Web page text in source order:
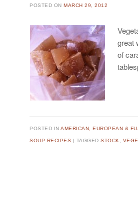
POSTED ONMARCH 29, 2012
great
of
POSTED INAMERICAN, EUROPEAN &
SOUP RECIPES TAGGEDSTOCK